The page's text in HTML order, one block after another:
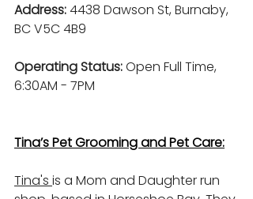
Address: 4438 Dawson St, Burnaby,
BC V5C 4B9
Operating Status: Open Full Time,
6:30AM - 7PM
Tina’s Pet Grooming and Pet Care:
Tina's is a Mom and Daughter run